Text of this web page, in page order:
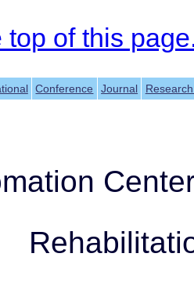
top of this
Conference Journal